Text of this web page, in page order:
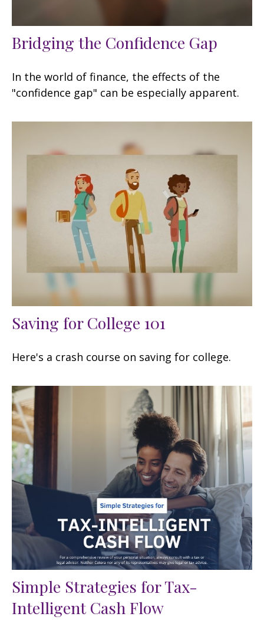
Bridging the Confidence Gap
In the world of finance, the effects of the
"confidence gap" can be especially apparent.
Saving for College 101
Here's a crash course on saving for college.
Simple Strategies for Tax-
Intelligent Cash Flow